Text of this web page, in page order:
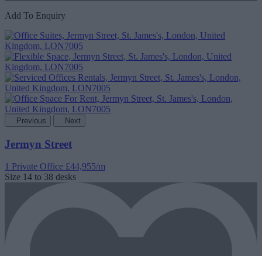
Add To Enquiry
Previous Next
Jermyn Street
1 Private Office £44,955/m
Size 14 to 38 desks